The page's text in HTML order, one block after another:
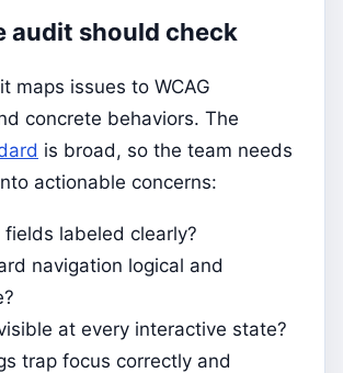
audit should check
maps issues to WCAG
concrete behaviors. The
is broad, so the team needs
actionable concerns:
fields labeled clearly?
navigation logical and
at every interactive state?
trap focus correctly and